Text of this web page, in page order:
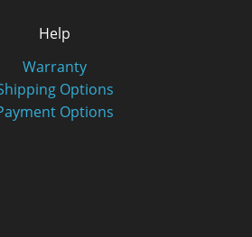
Help
Warranty
Options
Options